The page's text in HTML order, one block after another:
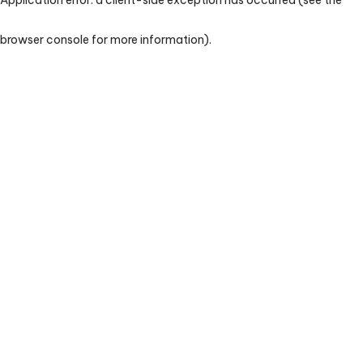
browser console for more information).